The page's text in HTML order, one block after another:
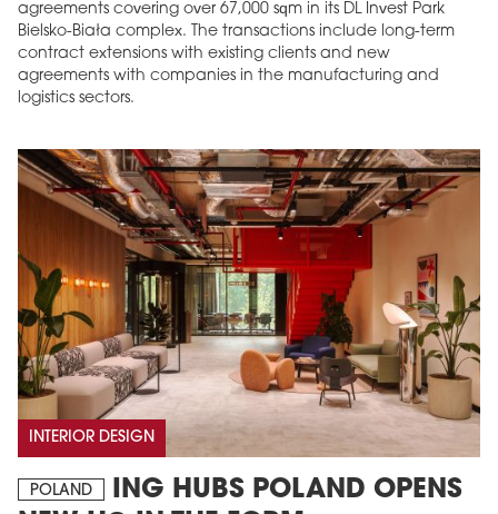
agreements covering over 67,000 sqm in its DL Invest Park
Bielsko-Biała complex. The transactions include long-term
contract extensions with existing clients and new
agreements with companies in the manufacturing and
logistics sectors.
INTERIOR DESIGN
POLAND
ING HUBS POLAND OPENS